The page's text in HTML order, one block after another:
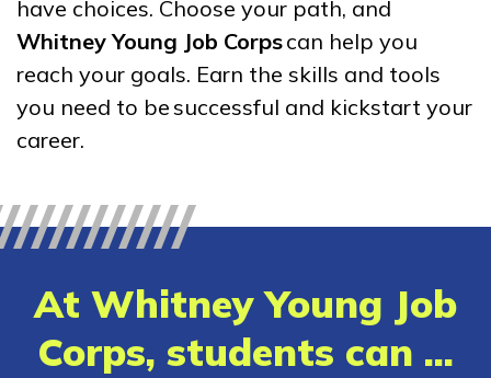
Training Programs
Bricklayer, Pre-Apprentice
Carpentry, Pre-Apprentice
Apprentice
See More ...
have choices. Choose your path, and
Whitney Young Job Corpscan help you
reach your goals. Earn the skills and tools
you need to be successful and kickstart your
career.
At Whitney Young Job
Corps, students can ...